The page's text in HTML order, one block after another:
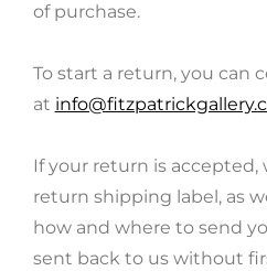
of purchase.
To start a return, you can
at
If your return is accepted,
return shipping label, as
how and where to send
sent back to us without